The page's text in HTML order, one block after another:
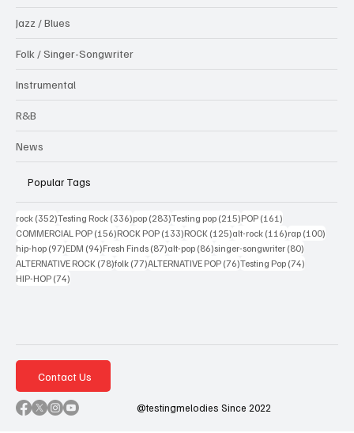
Jazz / Blues
Folk / Singer-Songwriter
Instrumental
R&B
News
Popular Tags
rock (352)352 posts
Testing Rock (336)336 posts
pop (283)283 posts
Testing pop (215)215 posts
POP (161)
COMMERCIAL POP (156)156 posts
ROCK POP (133)133 posts
ROCK (125)125 posts
alt-rock (116)116 posts
rap (100)
hip-hop (97)97 posts
EDM (94)94 posts
Fresh Finds (87)87 posts
alt-pop (86)86 posts
singer-songwriter (80)
ALTERNATIVE ROCK (78)78 posts
folk (77)77 posts
ALTERNATIVE POP (76)76 posts
Testing Pop (74)
HIP-HOP (74)
Contact Us
@testingmelodies Since 2022